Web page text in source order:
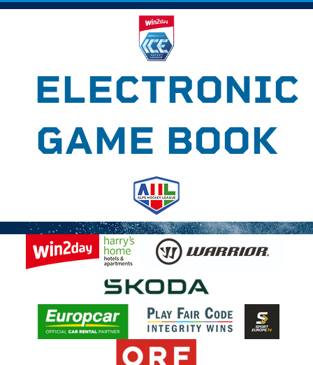
ELECTRONIC
GAME BOOK